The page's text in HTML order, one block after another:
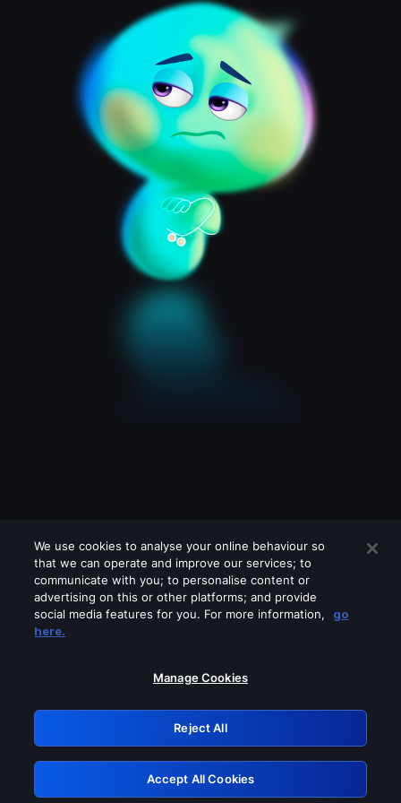
Please turn off any of these services
GRN: 0.841c2117.1786360225.b82bec0a
Retry
We use cookies to analyse your online behaviour so
that we can operate and improve our services; to
communicate with you; to personalise content or
advertising on this or other platforms; and provide
social media features for you. For more information,
go
here.
Manage Cookies
Reject All
Accept All Cookies